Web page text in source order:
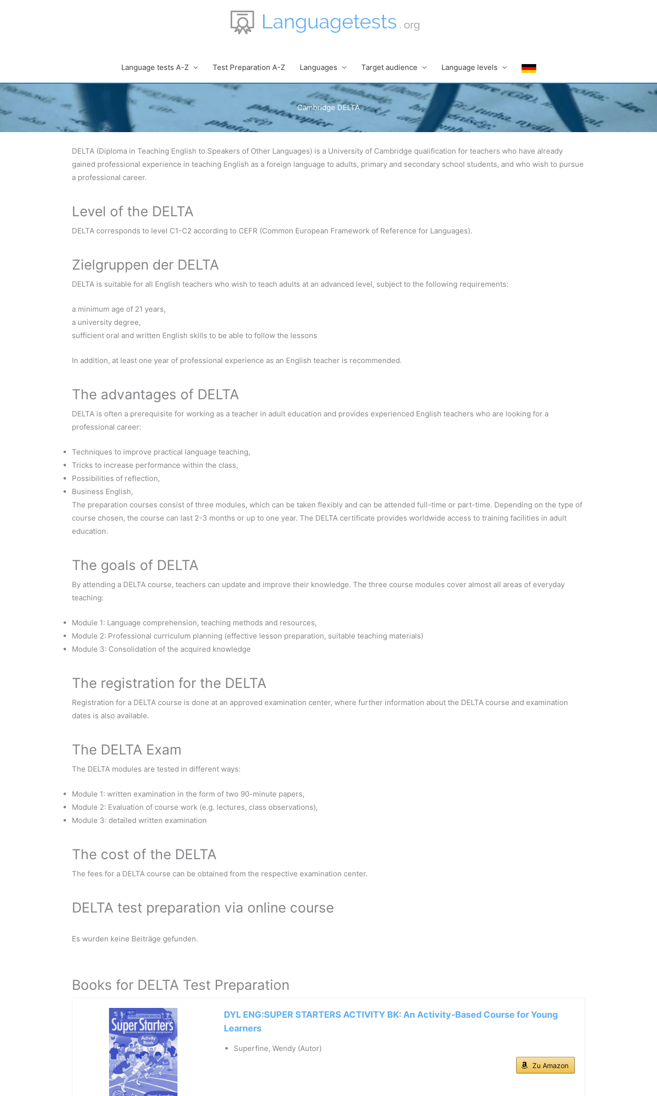
Language tests A-Z Test Preparation A-Z Languages Target audience Language levels
Cambridge DELTA
DELTA (Diploma in Teaching English to Speakers of Other Languages) is a University of Cambridge qualification for teachers who have already
gained professional experience in teaching English as a foreign language to adults, primary and secondary school students, and who wish to pursue
a professional career.
Level of the DELTA
DELTA corresponds to level C1-C2 according to CEFR (Common European Framework of Reference for Languages).
Zielgruppen der DELTA
DELTA is suitable for all English teachers who wish to teach adults at an advanced level, subject to the following requirements:
a minimum age of 21 years,
a university degree,
sufficient oral and written English skills to be able to follow the lessons
In addition, at least one year of professional experience as an English teacher is recommended.
The advantages of DELTA
DELTA is often a prerequisite for working as a teacher in adult education and provides experienced English teachers who are looking for a
professional career:
Techniques to improve practical language teaching,
Tricks to increase performance within the class,
Possibilities of reflection,
Business English,
The preparation courses consist of three modules, which can be taken flexibly and can be attended full-time or part-time. Depending on the type of
course chosen, the course can last 2-3 months or up to one year. The DELTA certificate provides worldwide access to training facilities in adult
education.
The goals of DELTA
By attending a DELTA course, teachers can update and improve their knowledge. The three course modules cover almost all areas of everyday
teaching:
Module 1: Language comprehension, teaching methods and resources,
Module 2: Professional curriculum planning (effective lesson preparation, suitable teaching materials)
Module 3: Consolidation of the acquired knowledge
The registration for the DELTA
Registration for a DELTA course is done at an approved examination center, where further information about the DELTA course and examination
dates is also available.
The DELTA Exam
The DELTA modules are tested in different ways:
Module 1: written examination in the form of two 90-minute papers,
Module 2: Evaluation of course work (e.g. lectures, class observations),
Module 3: detailed written examination
The cost of the DELTA
The fees for a DELTA course can be obtained from the respective examination center.
DELTA test preparation via online course
Es wurden keine Beiträge gefunden.
Books for DELTA Test Preparation
DYL ENG:SUPER STARTERS ACTIVITY BK: An Activity-Based Course for Young
Learners
Superfine, Wendy (Autor)
Zu Amazon